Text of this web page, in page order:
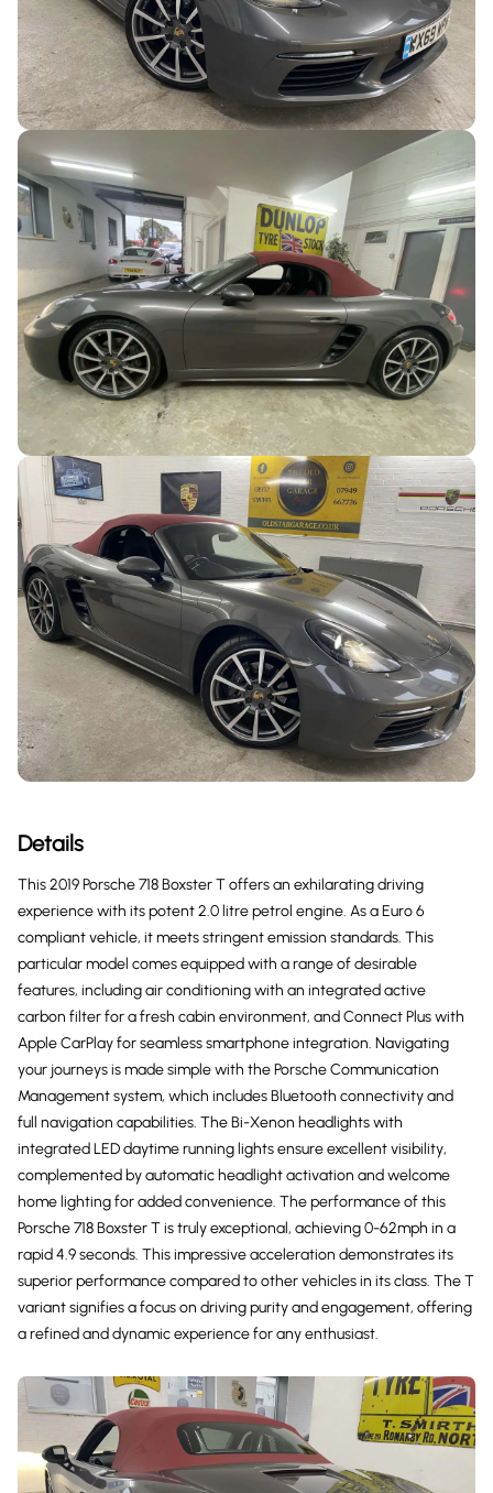
Details
This 2019 Porsche 718 Boxster T offers an exhilarating driving
experience with its potent 2.0 litre petrol engine. As a Euro 6
compliant vehicle, it meets stringent emission standards. This
particular model comes equipped with a range of desirable
features, including air conditioning with an integrated active
carbon filter for a fresh cabin environment, and Connect Plus with
Apple CarPlay for seamless smartphone integration. Navigating
your journeys is made simple with the Porsche Communication
Management system, which includes Bluetooth connectivity and
full navigation capabilities. The Bi-Xenon headlights with
integrated LED daytime running lights ensure excellent visibility,
complemented by automatic headlight activation and welcome
home lighting for added convenience. The performance of this
Porsche 718 Boxster T is truly exceptional, achieving 0-62mph in a
rapid 4.9 seconds. This impressive acceleration demonstrates its
superior performance compared to other vehicles in its class. The T
variant signifies a focus on driving purity and engagement, offering
a refined and dynamic experience for any enthusiast.